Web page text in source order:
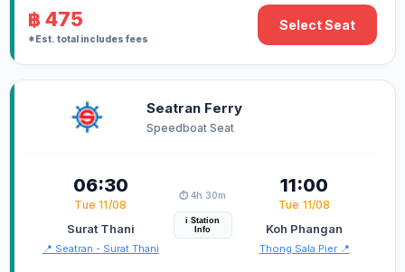
฿ 475
*Est. total includes fees
Select Seat
Seatran Ferry
Speedboat Seat
06:30
Tue 11/08
Surat Thani
📍 Seatran - Surat Thani
⏱️ 4h 30m
i Station
Info
11:00
Tue 11/08
Koh Phangan
Thong Sala Pier 📍